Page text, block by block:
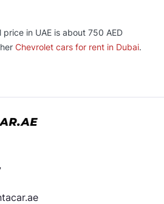
in UAE is about 750 AED
Chevrolet cars for rent in Dubai.